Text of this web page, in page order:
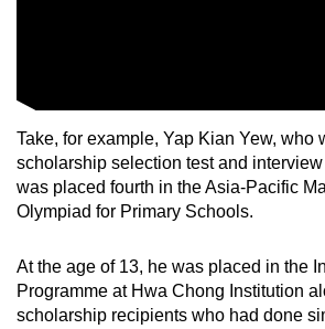
Take, for example, Yap Kian Yew, who
scholarship selection test and
was placed fourth in the Asia-Pacific
Olympiad for Primary Schools.
At the age of 13, he was placed in the
Programme at Hwa Chong Institution
scholarship recipients who had done